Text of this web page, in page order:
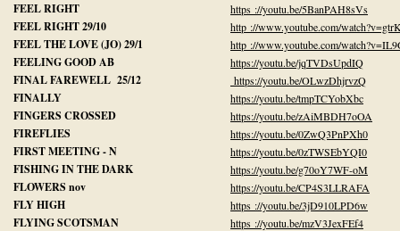
FEEL RIGHT https ://youtu.be/5BanPAH8sVs
FEEL RIGHT 29/10 http ://www.youtube.com/
FEEL THE LOVE (JO) 29/1 http ://www.youtube.com/
FEELING GOOD AB https://youtu.be/jqTVDsUpdIQ
FINAL FAREWELL 25/12 https://youtu.be/OLwzDhjrvzQ
FINALLY https://youtu.be/tmpTCYobXbc
FINGERS CROSSED https://youtu.be/zAiMBDH7oOA
FIREFLIES https://youtu.be/0ZwQ3PnPXh0
FIRST MEETING - N https://youtu.be/0zTWSEbYQI0
FISHING IN THE DARK https://youtu.be/g70oY7WF-oM
FLOWERS nov https://youtu.be/CP4S3LLRAFA
FLY HIGH https ://youtu.be/3jD910LPD6w
FLYING SCOTSMAN https ://youtu.be/mzV3JexFEf4